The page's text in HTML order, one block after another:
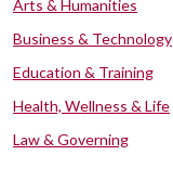
Arts & Humanities
Business & Technology
Education & Training
Health, Wellness & Life
Law & Governing